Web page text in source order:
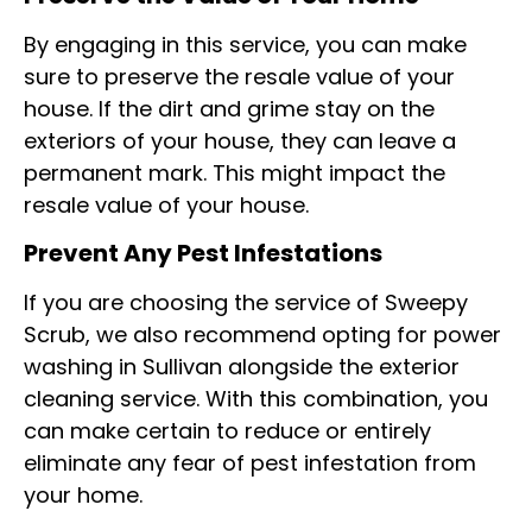
By engaging in this service, you can make
sure to preserve the resale value of your
house. If the dirt and grime stay on the
exteriors of your house, they can leave a
permanent mark. This might impact the
resale value of your house.
Prevent Any Pest Infestations
If you are choosing the service of Sweepy
Scrub, we also recommend opting for power
washing in Sullivan alongside the exterior
cleaning service. With this combination, you
can make certain to reduce or entirely
eliminate any fear of pest infestation from
your home.